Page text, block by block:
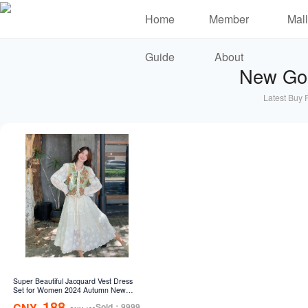
Home Member Mall
Guide About
New
Latest Buy
Super Beautiful Jacquard Vest Dress
Set for Women 2024 Autumn New